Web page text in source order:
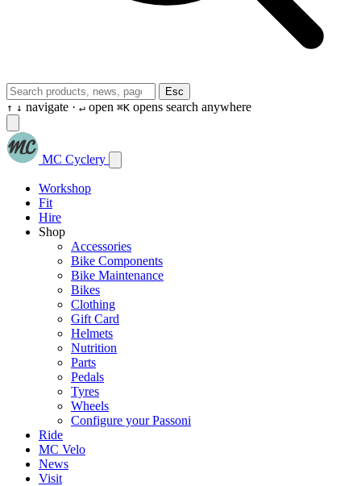
Esc
↑ ↓ navigate · ↵ open ⌘K opens search anywhere
MC Cyclery
Workshop
Fit
Hire
Shop
Accessories
Bike Components
Bike Maintenance
Bikes
Clothing
Gift Card
Helmets
Nutrition
Parts
Pedals
Tyres
Wheels
Configure your Passoni
Ride
MC Velo
News
Visit